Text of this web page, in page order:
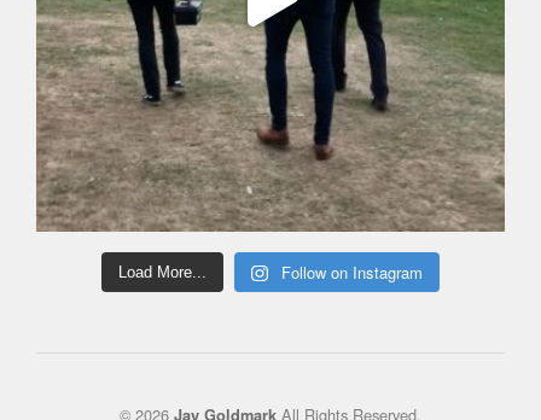
Load More... Follow on Instagram
© 2026 Jay Goldmark All Rights Reserved.